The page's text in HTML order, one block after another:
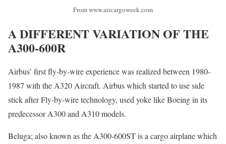
From www.aircargoweek.com
A DIFFERENT VARIATION OF THE
A300-600R
Airbus’ first fly-by-wire experience was realized between 1980-
1987 with the A320 Aircraft. Airbus which started to use side
stick after Fly-by-wire technology, used yoke like Boeing in its
predecessor A300 and A310 models.
Beluga; also known as the A300-600ST is a cargo airplane which